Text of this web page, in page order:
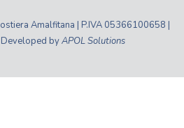
Amalfitana | P.IVA 05366100658 |
Developed byAPOL Solutions